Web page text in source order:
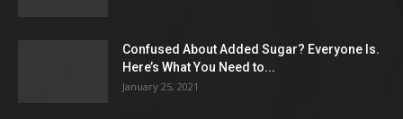
Confused About Added Sugar? Everyone Is.
Here’s What You Need to...
January 25, 2021